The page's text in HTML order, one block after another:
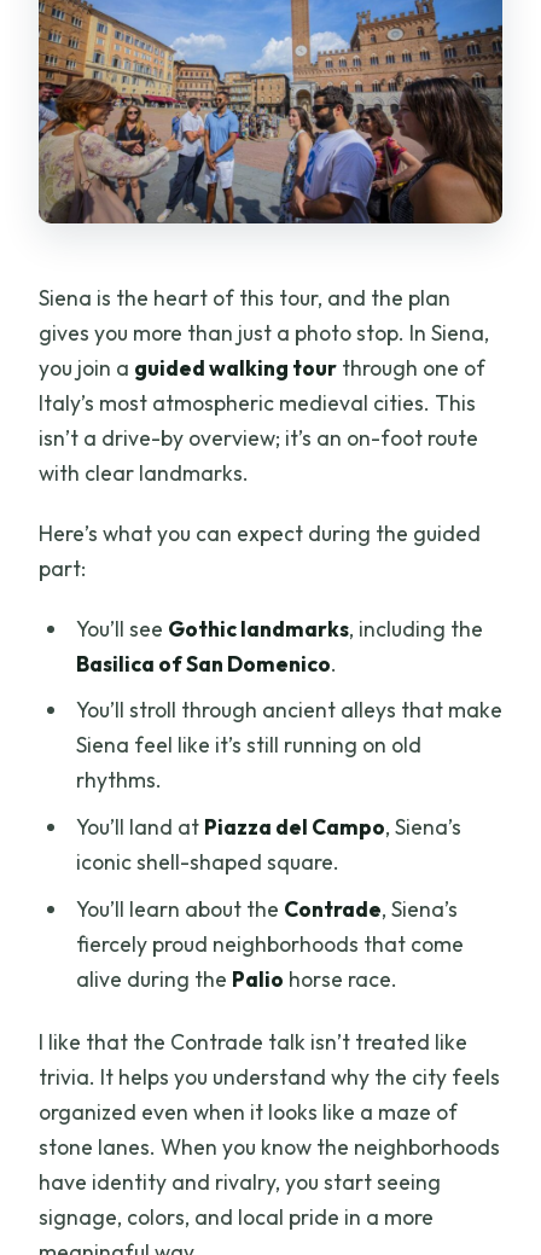
Siena is the heart of this tour, and the plan
gives you more than just a photo stop. In Siena,
you join a guided walking tour through one of
Italy’s most atmospheric medieval cities. This
isn’t a drive-by overview; it’s an on-foot route
with clear landmarks.
Here’s what you can expect during the guided
part:
You’ll see Gothic landmarks, including the
Basilica of San Domenico.
You’ll stroll through ancient alleys that make
Siena feel like it’s still running on old
rhythms.
You’ll land at Piazza del Campo, Siena’s
iconic shell-shaped square.
You’ll learn about the Contrade, Siena’s
fiercely proud neighborhoods that come
alive during the Palio horse race.
I like that the Contrade talk isn’t treated like
trivia. It helps you understand why the city feels
organized even when it looks like a maze of
stone lanes. When you know the neighborhoods
have identity and rivalry, you start seeing
signage, colors, and local pride in a more